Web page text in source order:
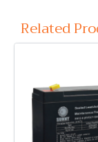
Related